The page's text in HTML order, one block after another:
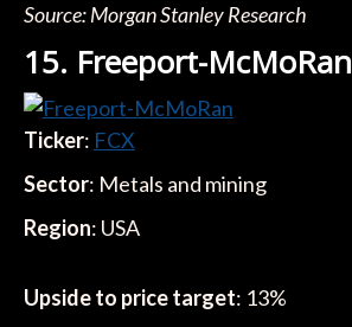
Source: Morgan Stanley Research
15. Freeport-McMoRan
Ticker: FCX
Sector: Metals and mining
Region: USA
Upside to price target: 13%